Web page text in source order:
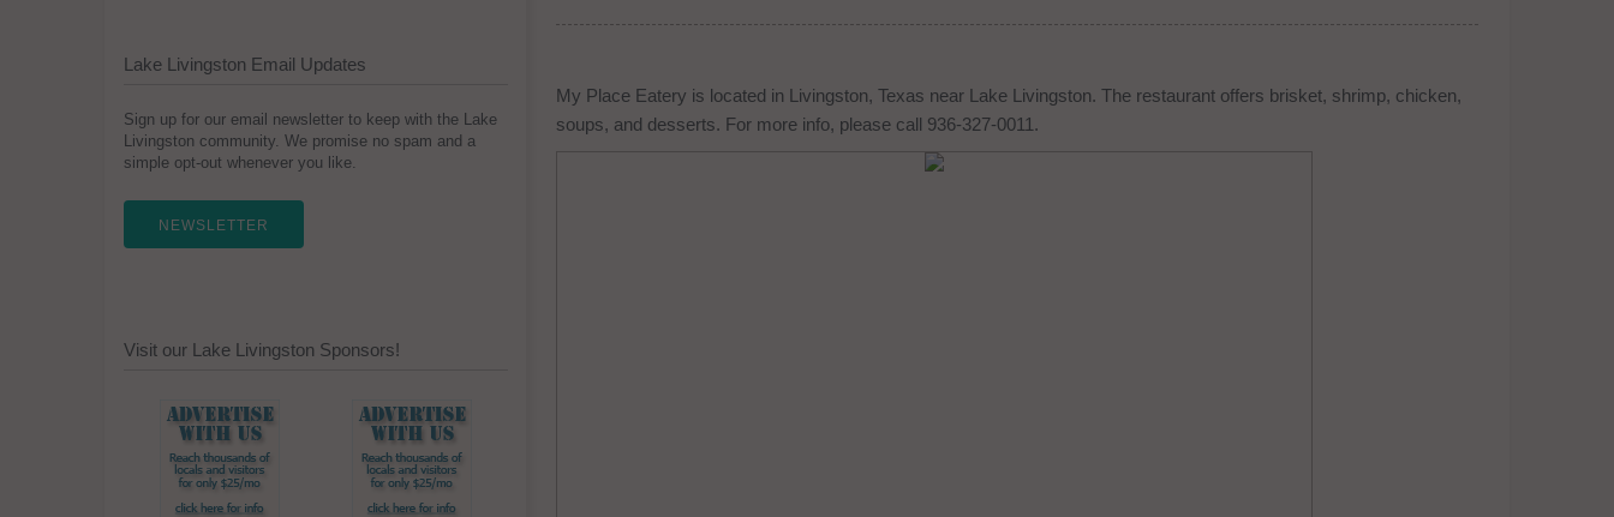
My Place Eatery is located in Livingston, Texas near Lake Livingston. The restaurant offers brisket, shrimp, chicken,
soups, and desserts. For more info, please call 936-327-0011.
Lake Livingston Email Updates
Sign up for our email newsletter to keep with the Lake
Livingston community. We promise no spam and a
simple opt-out whenever you like.
NEWSLETTER
Visit our Lake Livingston Sponsors!